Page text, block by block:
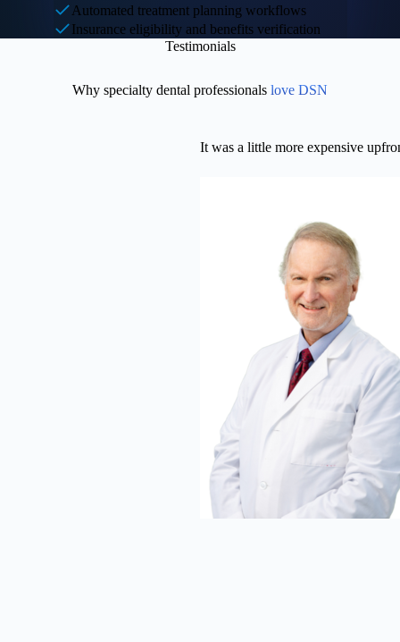
Automated treatment planning workflows
Insurance eligibility and benefits verification
Testimonials
Why specialty dental professionals love DSN
It was a little more expensive